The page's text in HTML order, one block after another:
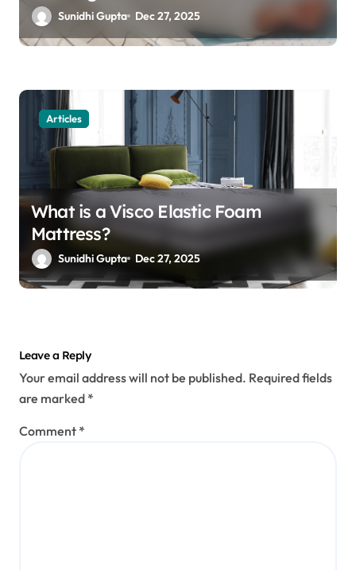
Sunidhi Gupta Dec 27, 2025
Articles
What is a Visco Elastic Foam
Mattress?
Sunidhi Gupta Dec 27, 2025
Leave a Reply
Your email address will not be published. Required fields
are marked *
Comment *